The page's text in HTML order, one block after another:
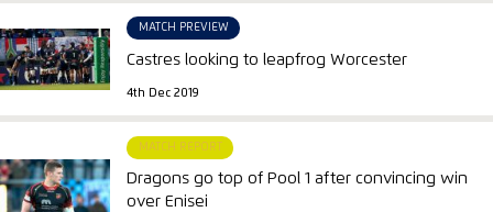
MATCH PREVIEW
Castres looking to leapfrog Worcester
4th Dec 2019
MATCH REPORT
Dragons go top of Pool 1 after convincing win
over Enisei